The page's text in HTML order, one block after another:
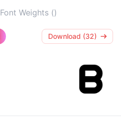
Font Weights ()
Download (32)